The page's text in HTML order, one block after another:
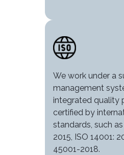
Image
We work under a
management
integrated quality
certified by
standards, such
2015, ISO 14001:
45001-2018.